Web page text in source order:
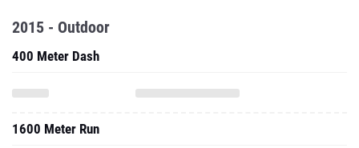
2015 - Outdoor
400 Meter Dash
1600 Meter Run